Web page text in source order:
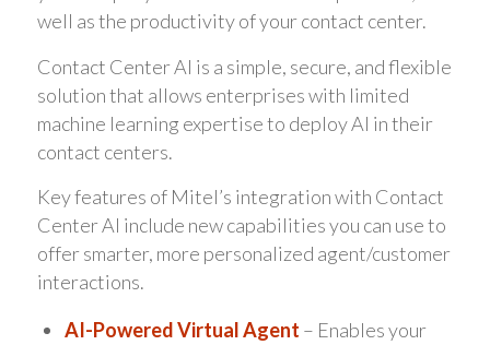
well as the productivity of your contact center.
Contact Center AI is a simple, secure, and flexible
solution that allows enterprises with limited
machine learning expertise to deploy AI in their
contact centers.
Key features of Mitel’s integration with Contact
Center AI include new capabilities you can use to
offer smarter, more personalized agent/customer
interactions.
AI-Powered Virtual Agent – Enables your